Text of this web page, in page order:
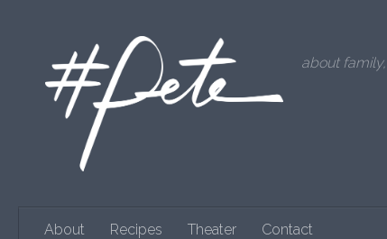
about
About Recipes Theater Contact